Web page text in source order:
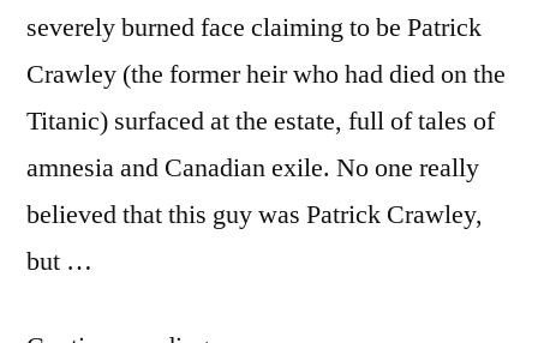
severely burned face claiming to be Patrick
Crawley (the former heir who had died on the
Titanic) surfaced at the estate, full of tales of
amnesia and Canadian exile. No one really
believed that this guy was Patrick Crawley,
but …